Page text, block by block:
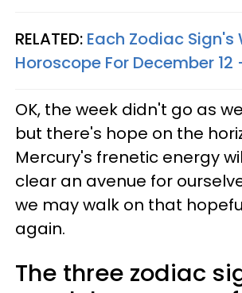
RELATED: Each Zodiac Sign's
Horoscope For December 12
OK, the week didn't go as
but there's hope on the
Mercury's frenetic energy
clear an avenue for
we may walk on that
again.
The three zodiac